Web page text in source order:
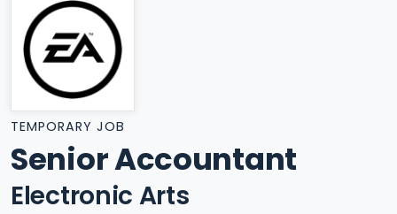
TEMPORARY JOB
Senior Accountant
Electronic Arts